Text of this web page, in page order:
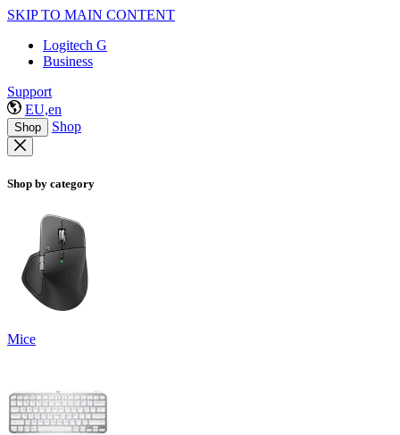
SKIP TO MAIN CONTENT
Logitech G
Business
Support
EU,en
Shop Shop
Shop by category
Mice